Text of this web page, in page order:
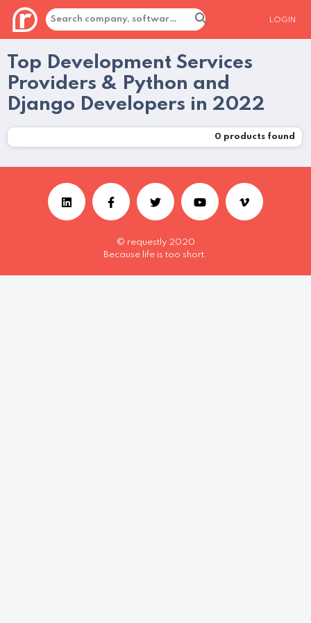
LOGIN
Top Development Services
Providers & Python and
Django Developers in 2022
0 products found
© requestly 2020
Because life is too short.